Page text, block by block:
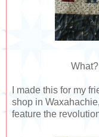
I made this for my
shop in
feature the